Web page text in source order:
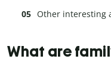
Other interesting
What are